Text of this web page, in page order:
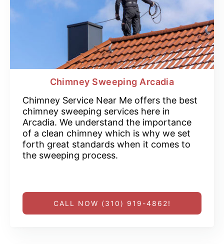
Chimney Sweeping Arcadia
Chimney Service Near Me offers the best
chimney sweeping services here in
Arcadia. We understand the importance
of a clean chimney which is why we set
forth great standards when it comes to
the sweeping process.
CALL NOW (310) 919-4862!